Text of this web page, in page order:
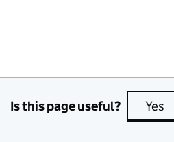
Is this page useful? Yes